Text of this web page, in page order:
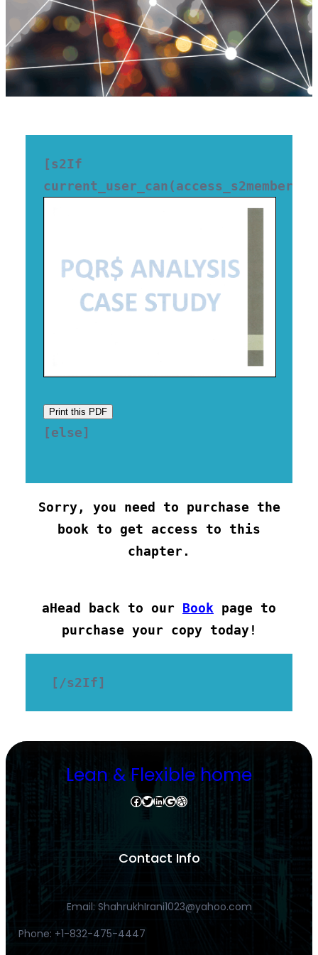
[s2If
Print this PDF
[else]
Sorry, you need to purchase the
book to get access to this
chapter.
aHead back to our Book page to
purchase your copy today!
[/s2If]
Lean & Flexible home
Facebook Twitter LinkedIn Google Dribbble
Contact Info
Email: ShahrukhIrani1023@yahoo.com
Phone: +1-832-475-4447